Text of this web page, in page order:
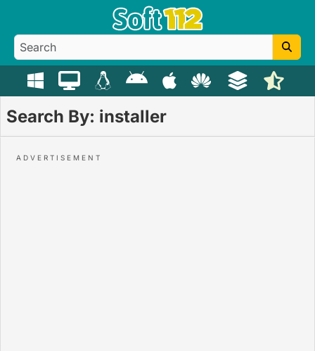
Search By: installer